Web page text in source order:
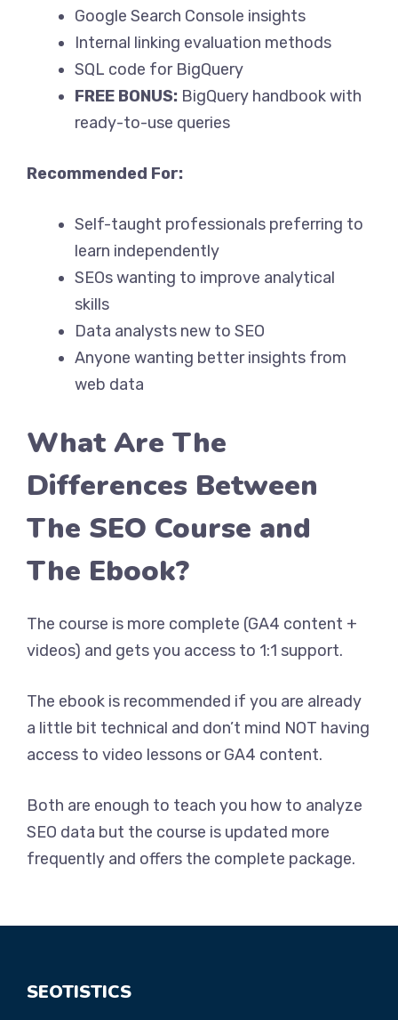
Google Search Console insights
Internal linking evaluation methods
SQL code for BigQuery
FREE BONUS: BigQuery handbook with
ready-to-use queries
Recommended For:
Self-taught professionals preferring to
learn independently
SEOs wanting to improve analytical
skills
Data analysts new to SEO
Anyone wanting better insights from
web data
What Are The
Differences Between
The SEO Course and
The Ebook?
The course is more complete (GA4 content +
videos) and gets you access to 1:1 support.
The ebook is recommended if you are already
a little bit technical and don’t mind NOT having
access to video lessons or GA4 content.
Both are enough to teach you how to analyze
SEO data but the course is updated more
frequently and offers the complete package.
SEOTISTICS